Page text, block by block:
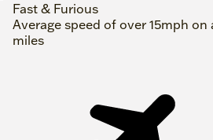
Fast & Furious
Average speed of over 15mph
miles